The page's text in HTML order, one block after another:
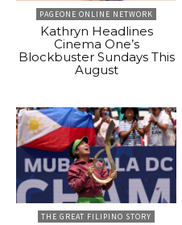
PAGEONE ONLINE NETWORK
Kathryn Headlines
Cinema One’s
Blockbuster Sundays This
August
THE GREAT FILIPINO STORY